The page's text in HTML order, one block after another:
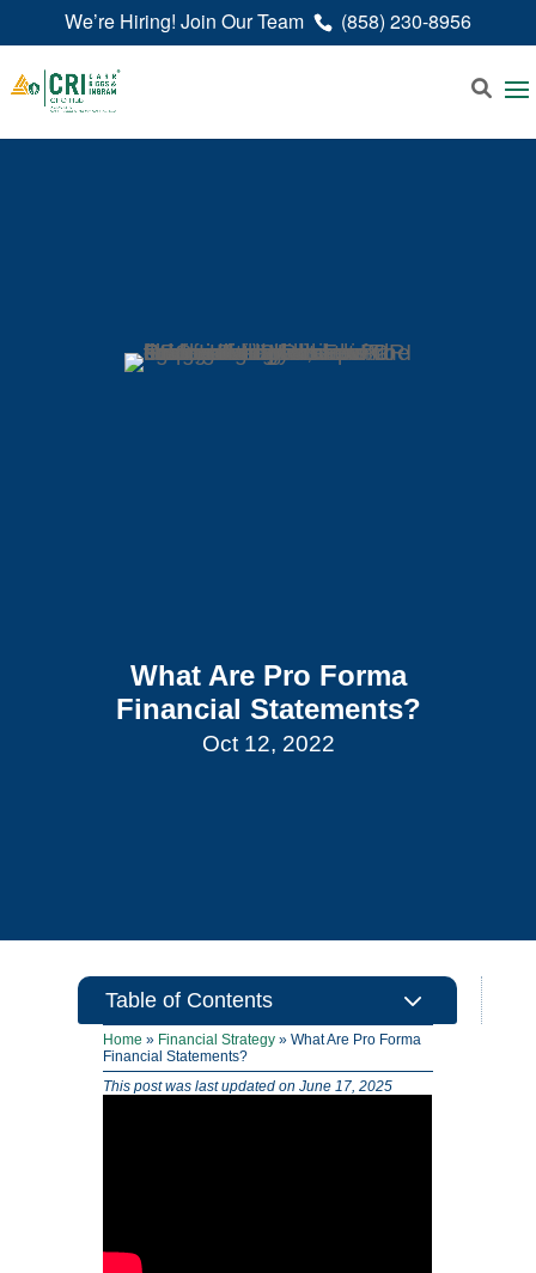
We’re Hiring! Join Our Team (858) 230-8956
What Are Pro Forma
Financial Statements?
Oct 12, 2022
Table of Contents 3
Home » Financial Strategy »What Are Pro Forma
Financial Statements?
This post was last updated on June 17, 2025